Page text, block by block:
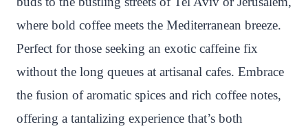
s
t
k
p
t
where bold coffee meets the Mediterranean breeze.
Perfect for those seeking an exotic caffeine fix
without the long queues at artisanal cafes. Embrace
the fusion of aromatic spices and rich coffee notes,
offering a tantalizing experience that’s both